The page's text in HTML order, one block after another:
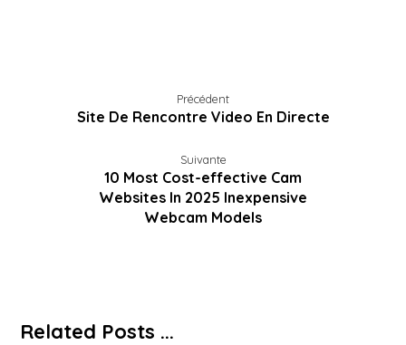
Précédent
Site De Rencontre Video En Directe
Suivante
10 Most Cost-effective Cam
Websites In 2025 Inexpensive
Webcam Models
Related Posts ...